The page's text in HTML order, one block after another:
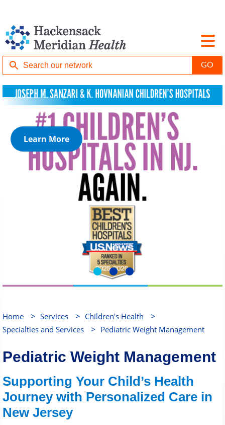
Learn More
Home > Services > Children's Health >
Specialties and Services > Pediatric Weight Management
Pediatric Weight Management
Supporting Your Child’s Health
Journey with Personalized Care in
New Jersey